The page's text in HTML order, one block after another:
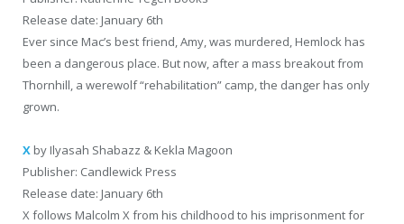
Release date: January 6th
Ever since Mac’s best friend, Amy, was murdered, Hemlock has
been a dangerous place. But now, after a mass breakout from
Thornhill, a werewolf “rehabilitation” camp, the danger has only
grown.
X by Ilyasah Shabazz & Kekla Magoon
Publisher: Candlewick Press
Release date: January 6th
X follows Malcolm X from his childhood to his imprisonment for